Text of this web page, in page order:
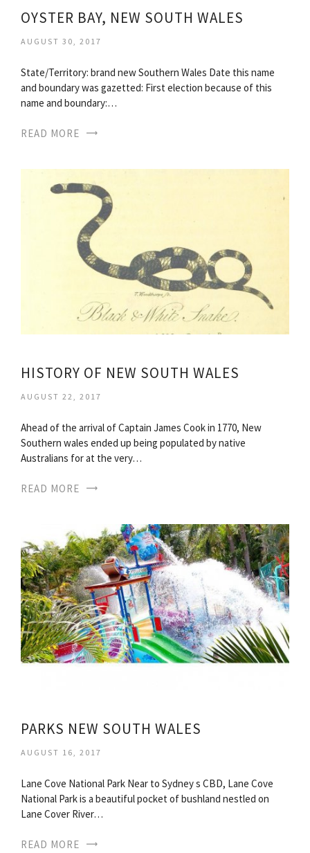
OYSTER BAY, NEW SOUTH WALES
AUGUST 30, 2017
State/Territory: brand new Southern Wales Date this name
and boundary was gazetted: First election because of this
name and boundary:…
READ MORE
HISTORY OF NEW SOUTH WALES
AUGUST 22, 2017
Ahead of the arrival of Captain James Cook in 1770, New
Southern wales ended up being populated by native
Australians for at the very…
READ MORE
PARKS NEW SOUTH WALES
AUGUST 16, 2017
Lane Cove National Park Near to Sydney s CBD, Lane Cove
National Park is a beautiful pocket of bushland nestled on
Lane Cover River…
READ MORE